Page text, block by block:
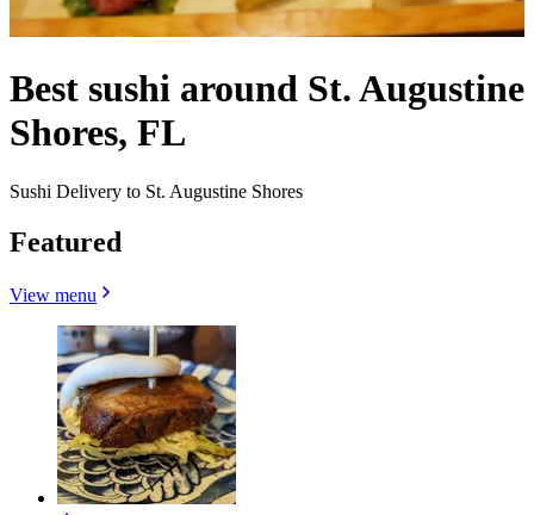
Best sushi around St. Augustine
Shores, FL
Sushi Delivery to St. Augustine Shores
Featured
View menu